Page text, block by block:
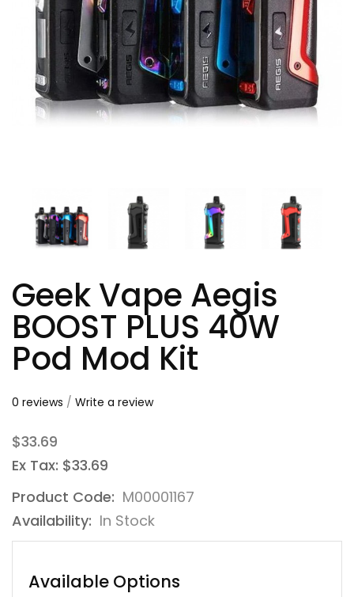
Geek Vape Aegis
BOOST PLUS 40W
Pod Mod Kit
0 reviews / Write a review
$33.69
Ex Tax: $33.69
Product Code: M00001167
Availability: In Stock
Available Options